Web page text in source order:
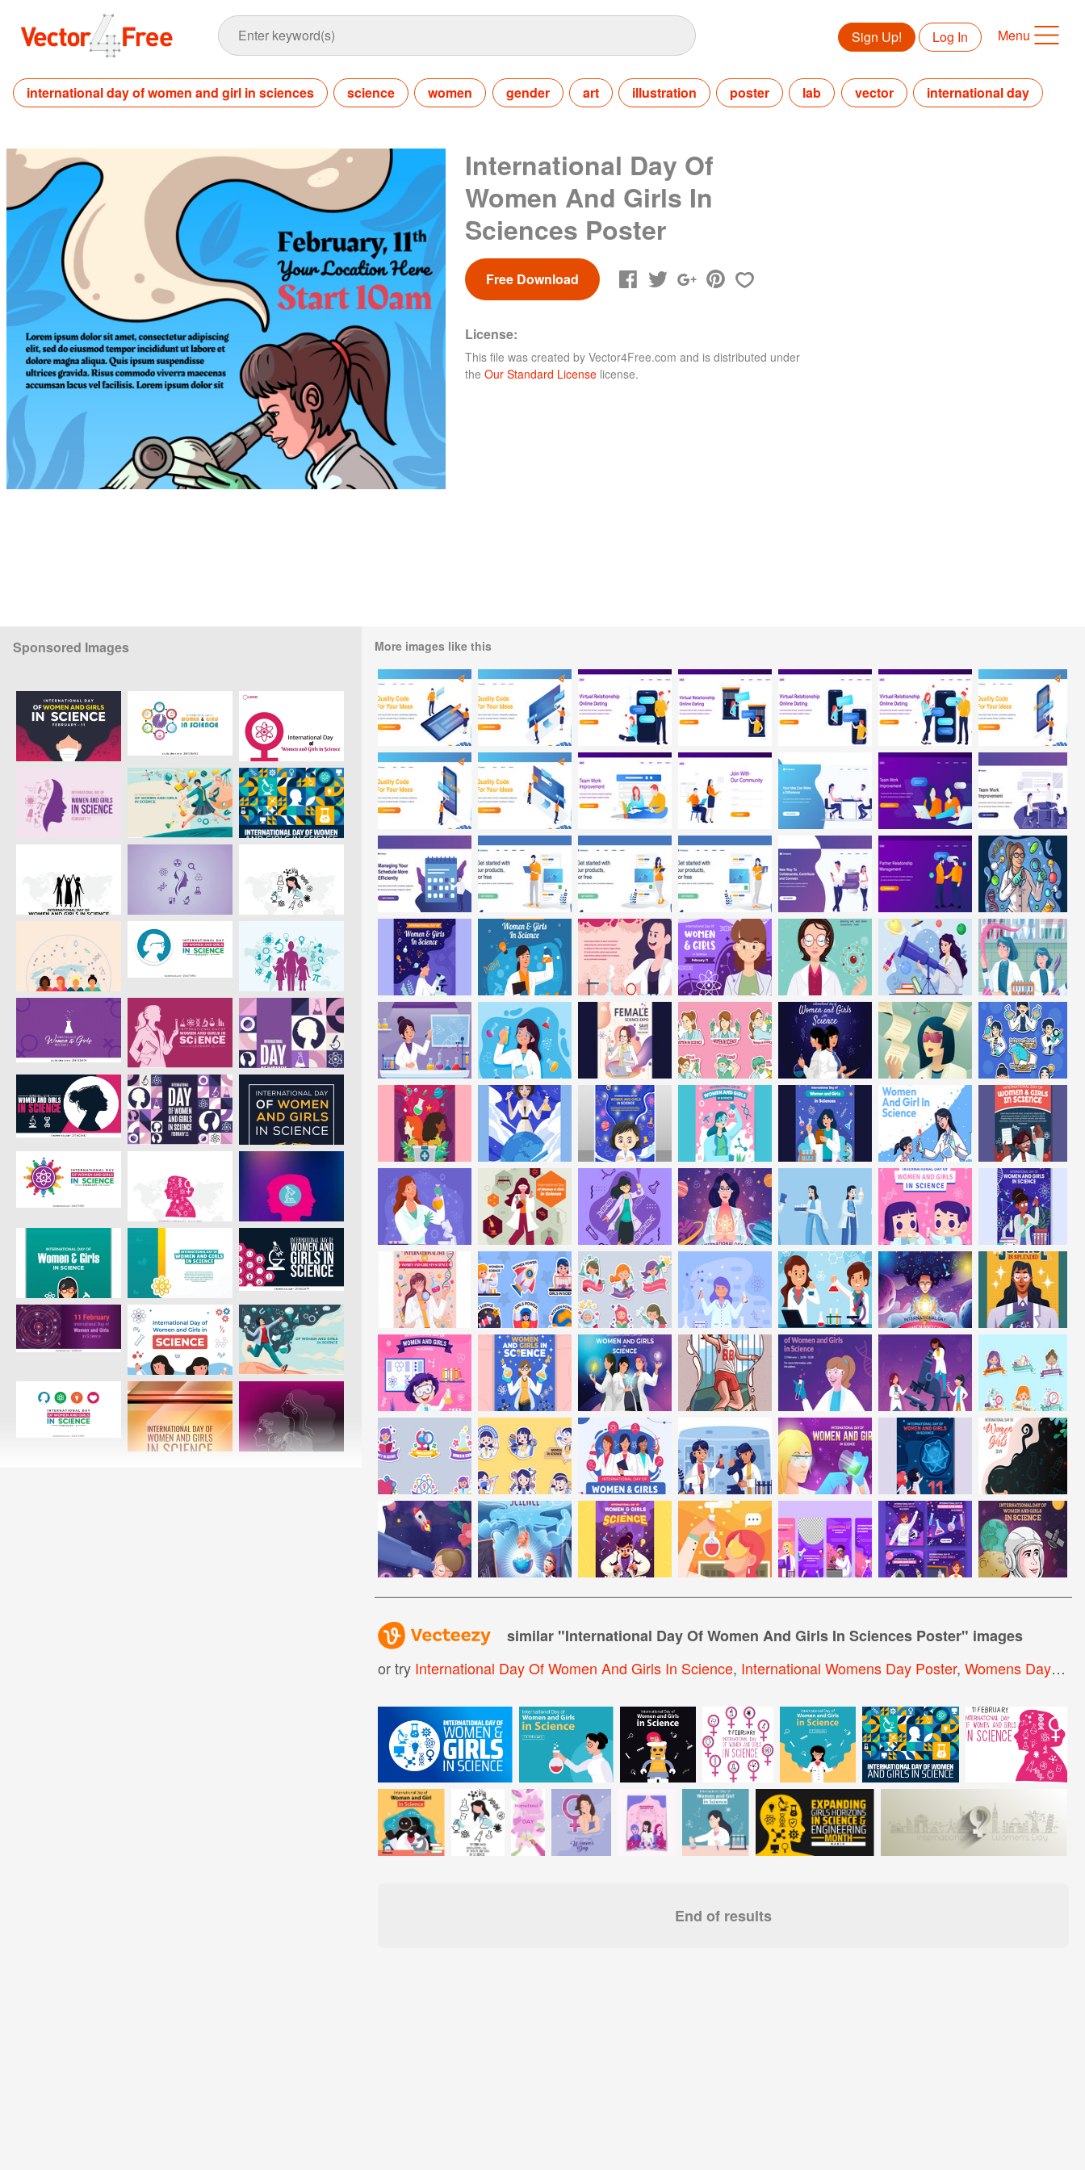
Sign Up! Log In Menu
international day of women and girl in sciences science women gender art illustration poster lab vector international day
International Day Of
Women And Girls In
Sciences Poster
Free Download
License:
This file was created by Vector4Free.com and is distributed under
the Our Standard License license.
Sponsored Images More images like this
similar "International Day Of Women And Girls In Sciences Poster" images
or try International Day Of Women And Girls In Science, International Womens Day Poster, Womens Day Poster
End of results